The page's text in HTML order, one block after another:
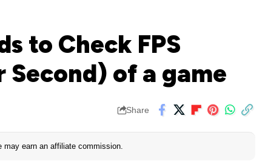
to Check FPS
Second) of a game
Share
may earn an affiliate commission.